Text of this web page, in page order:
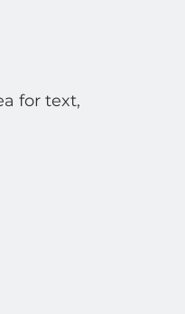
for text,